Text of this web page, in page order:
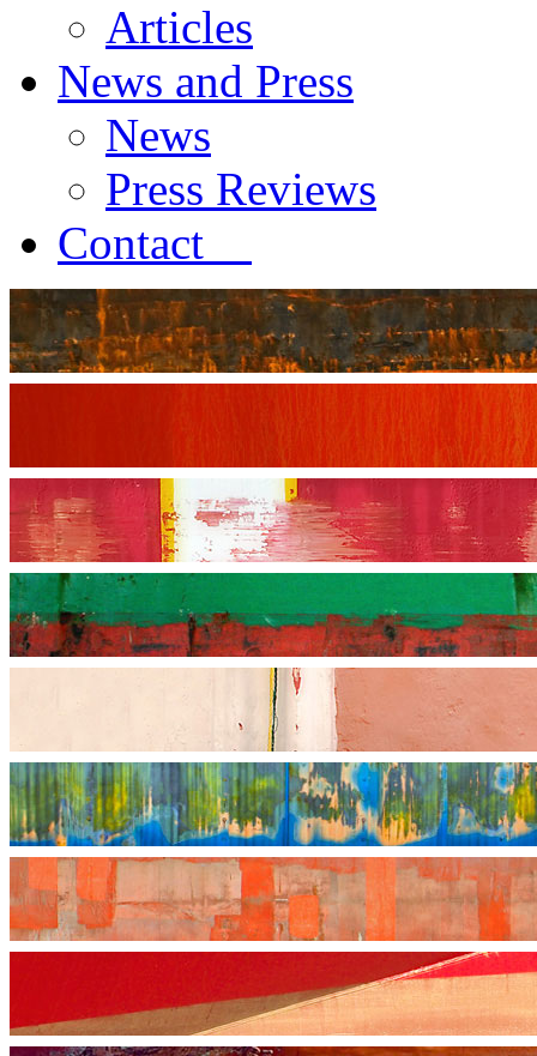
Articles
News and Press
News
Press Reviews
Contact